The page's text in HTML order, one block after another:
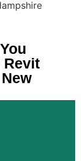
Revit